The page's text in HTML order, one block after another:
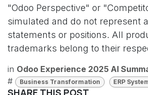
"Odoo Perspective" or
simulated and do not represent
statements or positions. All
trademarks belong to their
in Odoo Experience 2025 AI
#
Business Transformation ERP
SHARE THIS POST